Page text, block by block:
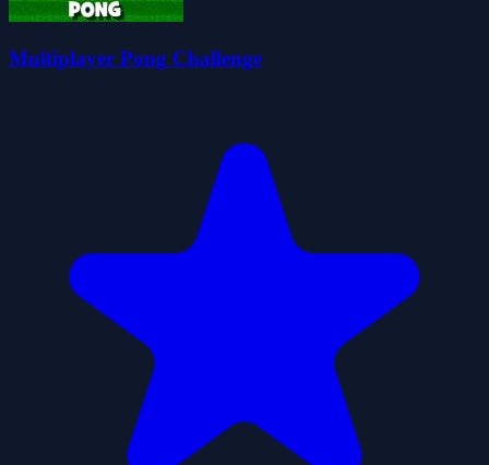
Multiplayer Pong Challenge